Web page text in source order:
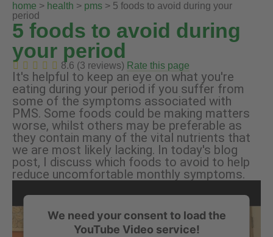
home > health > pms > 5 foods to avoid during your
period
5 foods to avoid during
your period
8.6 (3 reviews) Rate this page
It's helpful to keep an eye on what you're
eating during your period if you suffer from
some of the symptoms associated with
PMS. Some foods could be making matters
worse, whilst others may be preferable as
they contain many of the vital nutrients that
we are most likely lacking. In today's blog
post, I discuss which foods to avoid to help
reduce uncomfortable monthly symptoms.
We need your consent to load the
YouTube Video service!